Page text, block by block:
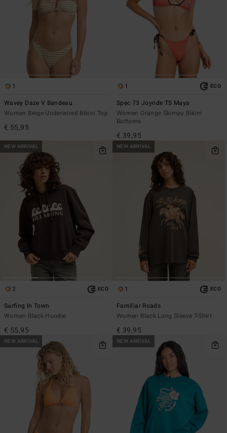
1
Wavey Daze V Bandeau
Women Beige Underwired Bikini Top
€ 55,95
1 ECO
Spec 73 Joyride TS Maya
Women Orange Skimpy Bikini
Bottoms
€ 39,95
NEW ARRIVAL
2 ECO
Surfing In Town
Women Black Hoodie
€ 55,95
NEW ARRIVAL
1 ECO
Familiar Roads
Women Black Long Sleeve T-Shirt
€ 39,95
NEW ARRIVAL NEW ARRIVAL